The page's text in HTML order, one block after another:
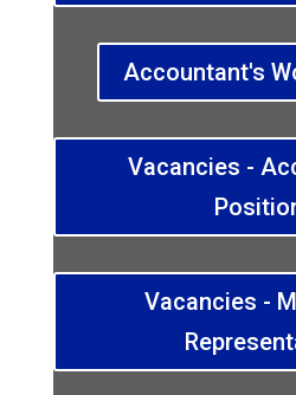
Accountant's
Vacancies -
Vacancies -